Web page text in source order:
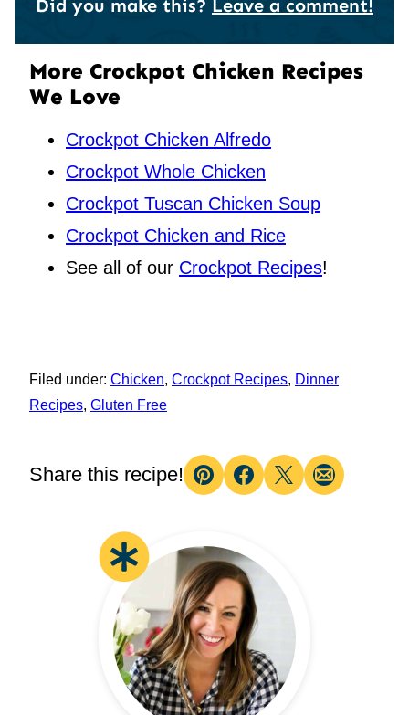
Did you make this? Leave a comment!
More Crockpot Chicken Recipes
We Love
Crockpot Chicken Alfredo
Crockpot Whole Chicken
Crockpot Tuscan Chicken Soup
Crockpot Chicken and Rice
See all of our Crockpot Recipes!
Filed under: Chicken, Crockpot Recipes, Dinner
Recipes, Gluten Free
Share this recipe!
Pin Facebook
TweetEmail